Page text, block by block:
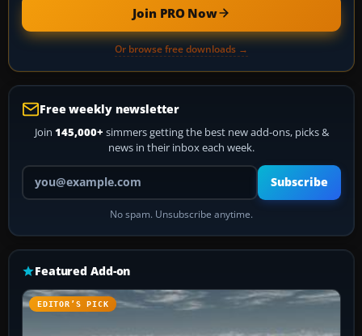
Join PRO Now
Or browse free downloads →
Free weekly newsletter
Join 145,000+ simmers getting the best new add-ons, picks &
news in their inbox each week.
Your email address
Subscribe
No spam. Unsubscribe anytime.
Featured Add-on
EDITOR’S PICK